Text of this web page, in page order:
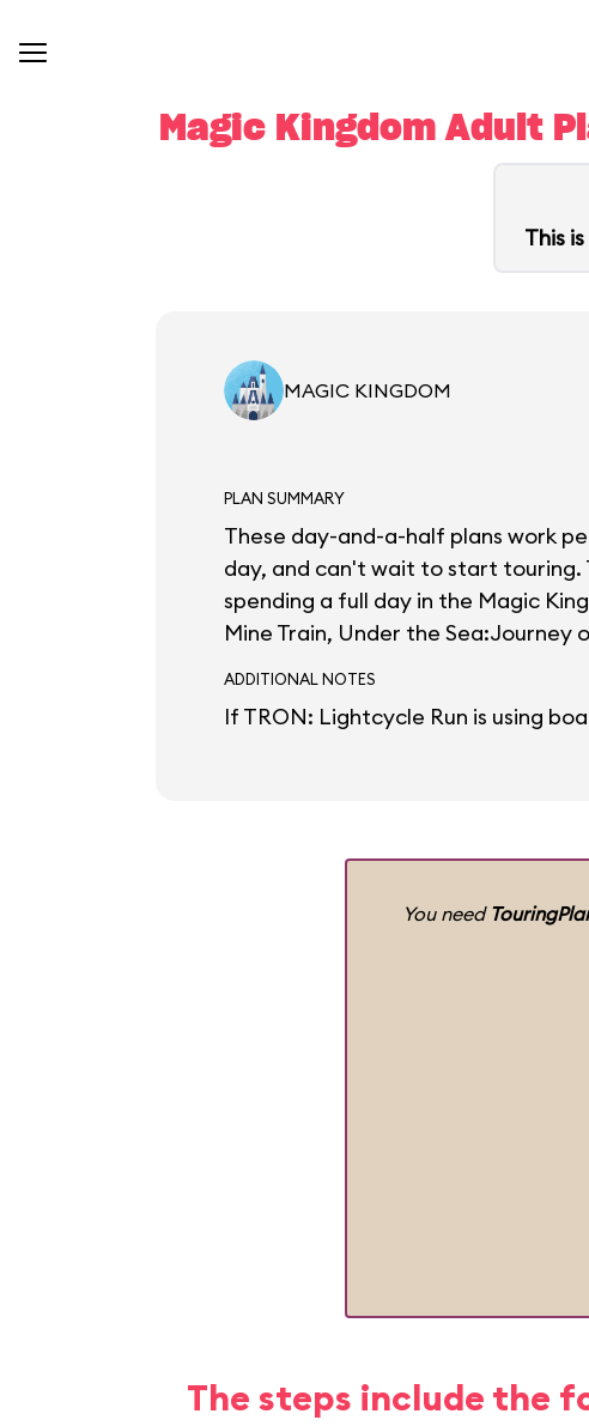
Magic Kingdom Adult
This
MAGIC KINGDOM
PLAN SUMMARY
These day-and-a-half plans work
day, and can't wait to start touring.
spending a full day in the Magic
Mine Train, Under the Sea:Journey
ADDITIONAL NOTES
If TRON: Lightcycle Run is using
You need
The steps include the